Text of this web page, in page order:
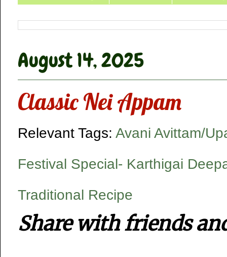
August 14, 2025
Classic Nei Appam
Relevant Tags: Avani Avittam/
Festival Special- Karthigai
Traditional Recipe
Share with friends